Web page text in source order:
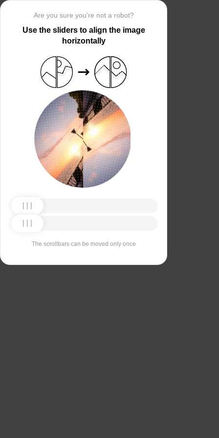
Are you sure you’re not a robot?
Use the sliders to align the image
horizontally
The scrollbars can be moved only once